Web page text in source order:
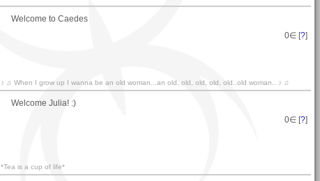
Welcome to Caedes
0∈ [?]
♪ ♫ When I grow up I wanna be an old woman...an old, old, old, old, old..old woman.. ♪ ♫
Welcome Julia! :)
0∈ [?]
*Tea is a cup of life*